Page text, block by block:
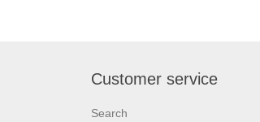
Customer service
Search